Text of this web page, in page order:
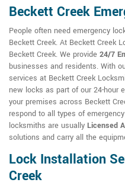
Beckett Creek
People often need emergency
Beckett Creek. At Beckett Creek
Beckett Creek. We provide 24/7
businesses and residents. With
services at Beckett Creek
new locks as part of our 24-hour
your premises across Beckett
respond to all types of
locksmiths are usually Licensed
solutions and carry all the
Lock Installation
Creek